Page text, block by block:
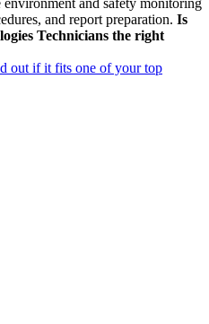
and report preparation. Is
Technicians the right
out if it fits one of your top